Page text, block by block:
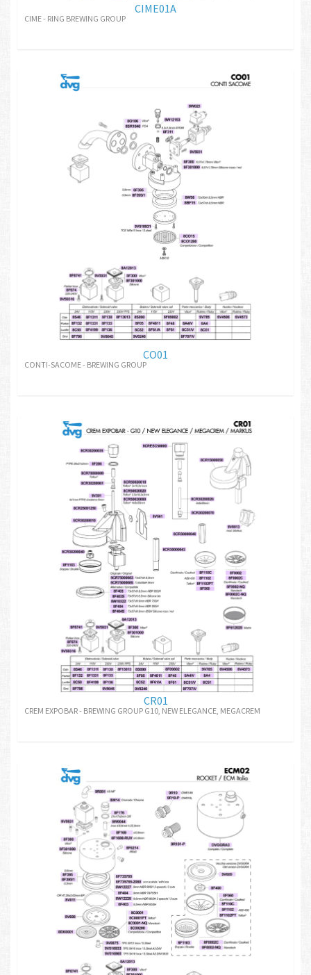
CIME01A
CIME - RING BREWING GROUP
CO01
CONTI-SACOME - BREWING GROUP
CR01
CREM EXPOBAR - BREWING GROUP G10, NEW ELEGANCE, MEGACREM